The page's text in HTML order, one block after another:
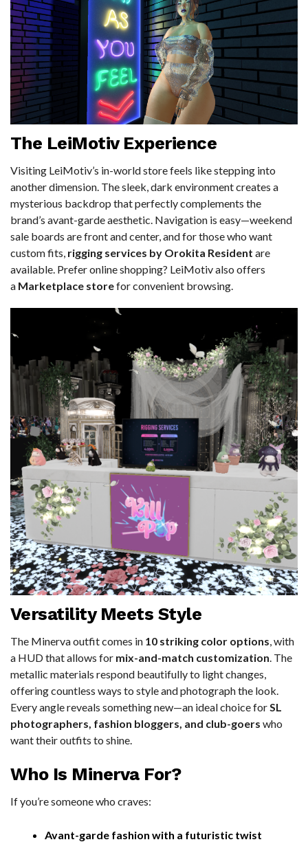
The LeiMotiv Experience
Visiting LeiMotiv’s in-world store feels like stepping into
another dimension. The sleek, dark environment creates a
mysterious backdrop that perfectly complements the
brand’s avant-garde aesthetic. Navigation is easy—weekend
sale boards are front and center, and for those who want
custom fits, rigging services by Orokita Resident are
available. Prefer online shopping? LeiMotiv also offers
a Marketplace storefor convenient browsing.
Versatility Meets Style
The Minerva outfit comes in 10 striking color options, with
a HUD that allows for mix-and-match customization. The
metallic materials respond beautifully to light changes,
offering countless ways to style and photograph the look.
Every angle reveals something new—an ideal choice forSL
photographers, fashion bloggers, and club-goers who
want their outfits to shine.
Who Is Minerva For?
If you’re someone who craves:
Avant-garde fashion with a futuristic twist